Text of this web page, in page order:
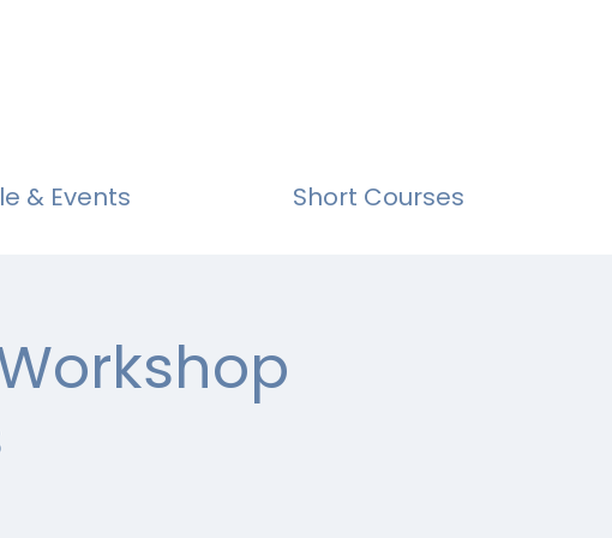
& Events Short Courses